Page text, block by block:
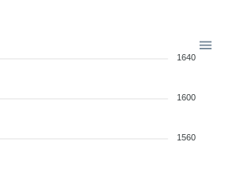
1640
1600
1560